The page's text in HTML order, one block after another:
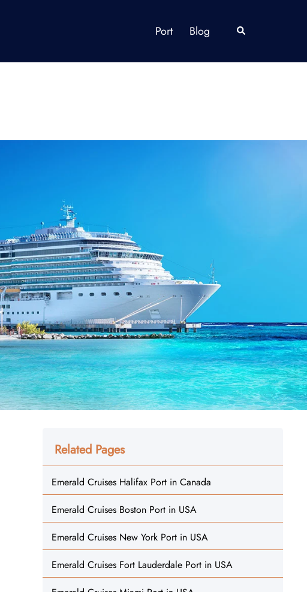
Port Blog Search
Related Pages
Emerald Cruises Halifax Port in Canada
Emerald Cruises Boston Port in USA
Emerald Cruises New York Port in USA
Emerald Cruises Fort Lauderdale Port in USA